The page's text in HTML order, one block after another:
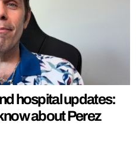
hospital updates:
about Perez